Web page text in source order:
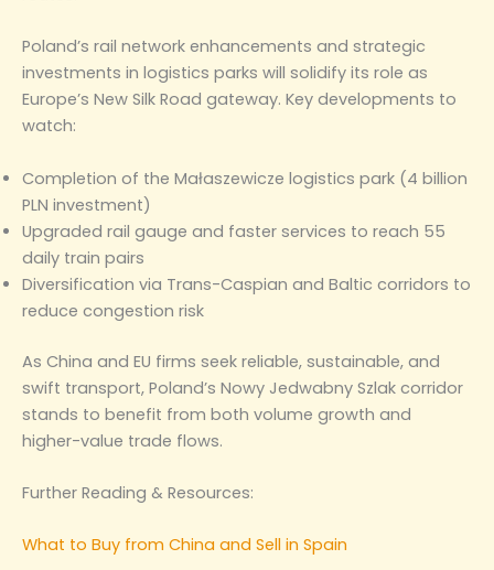
Poland’s rail network enhancements and strategic
investments in logistics parks will solidify its role as
Europe’s New Silk Road gateway. Key developments to
watch:
Completion of the Małaszewicze logistics park (4 billion
PLN investment)
Upgraded rail gauge and faster services to reach 55
daily train pairs
Diversification via Trans-Caspian and Baltic corridors to
reduce congestion risk
As China and EU firms seek reliable, sustainable, and
swift transport, Poland’s Nowy Jedwabny Szlak corridor
stands to benefit from both volume growth and
higher-value trade flows.
Further Reading & Resources:
What to Buy from China and Sell in Spain